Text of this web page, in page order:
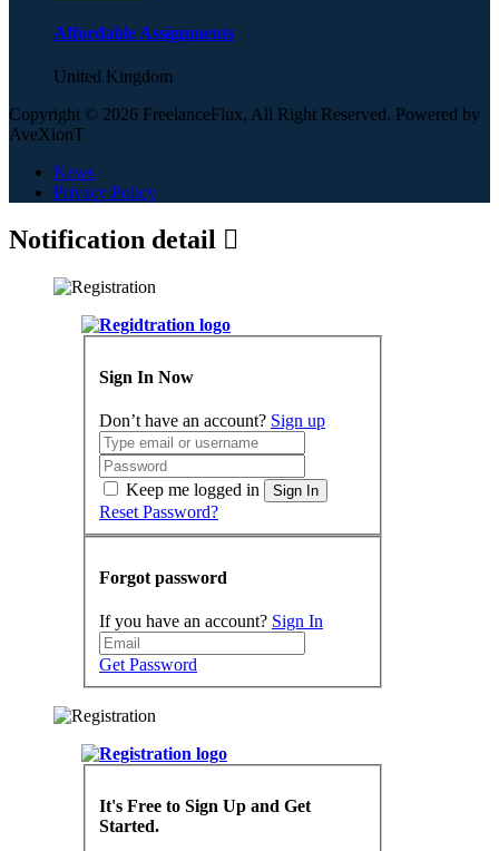
Affordable Assignments
United Kingdom
Copyright © 2026 FreelanceFlux, All Right Reserved. Powered by
AveXionT
News
Privacy Policy
Notification detail
Sign In Now
Don’t have an account? Sign up
Keep me logged in Sign In
Reset Password?
Forgot password
If you have an account? Sign In
Get Password
It's Free to Sign Up and Get
Started.